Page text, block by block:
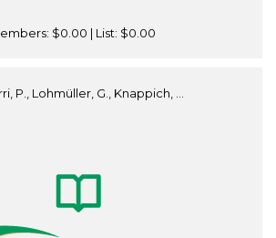
$0.00 | List: $0.00
P., Lohmüller, G., Knappich, ...